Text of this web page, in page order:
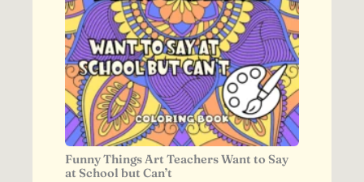
Funny Things Art Teachers Want to Say
at School but Can’t